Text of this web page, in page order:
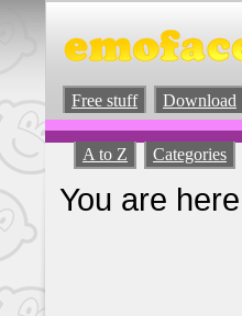
Free stuff Download
A to Z Categories
You are